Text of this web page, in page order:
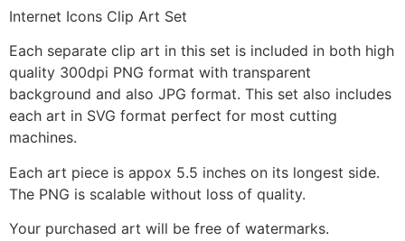
Internet Icons Clip Art Set
Each separate clip art in this set is included in both high
quality 300dpi PNG format with transparent
background and also JPG format. This set also includes
each art in SVG format perfect for most cutting
machines.
Each art piece is appox 5.5 inches on its longest side.
The PNG is scalable without loss of quality.
Your purchased art will be free of watermarks.